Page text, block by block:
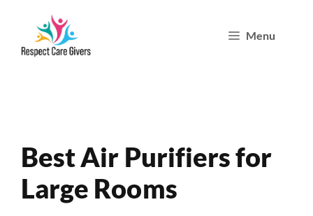
Menu
Best Air Purifiers for
Large Rooms